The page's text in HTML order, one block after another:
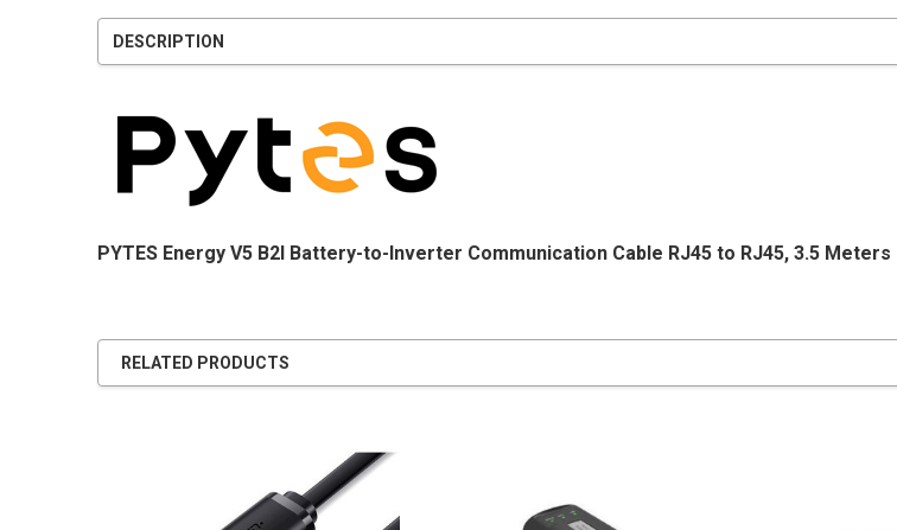
DESCRIPTION
PYTES Energy V5 B2I Battery-to-Inverter Communication Cable RJ45 to RJ45, 3.5 Meters
RELATED PRODUCTS